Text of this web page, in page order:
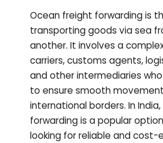
Ocean freight forwarding is
transporting goods via sea
another. It involves a
carriers, customs agents,
and other intermediaries
to ensure smooth
international borders. In
forwarding is a popular
looking for reliable and